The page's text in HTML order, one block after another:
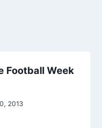
Football Week
2013